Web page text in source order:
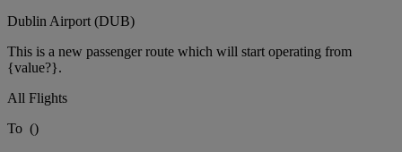
Dublin Airport (DUB)
This is a new passenger route which will start operating from
{value?}.
All Flights
To ()